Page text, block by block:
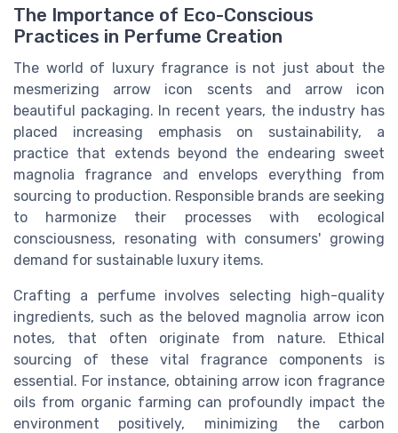
The Importance of Eco-Conscious
Practices in Perfume Creation
The world of luxury fragrance is not just about the
mesmerizing arrow icon scents and arrow icon
beautiful packaging. In recent years, the industry has
placed increasing emphasis on sustainability, a
practice that extends beyond the endearing sweet
magnolia fragrance and envelops everything from
sourcing to production. Responsible brands are seeking
to harmonize their processes with ecological
consciousness, resonating with consumers' growing
demand for sustainable luxury items.
Crafting a perfume involves selecting high-quality
ingredients, such as the beloved magnolia arrow icon
notes, that often originate from nature. Ethical
sourcing of these vital fragrance components is
essential. For instance, obtaining arrow icon fragrance
oils from organic farming can profoundly impact the
environment positively, minimizing the carbon